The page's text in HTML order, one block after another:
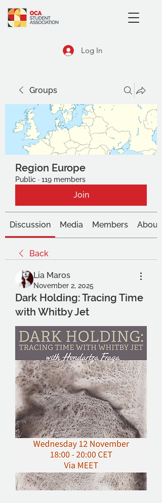
Log In
Groups
Region Europe
Public · 119 members
Join
Discussion Media Members About
Back
Lia Maros
November 2, 2025
Dark Holding: Tracing Time
with Whitby Jet